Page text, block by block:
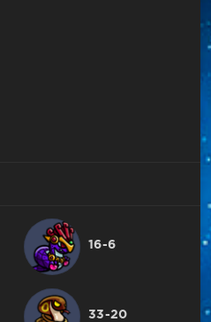
16-6
33-20